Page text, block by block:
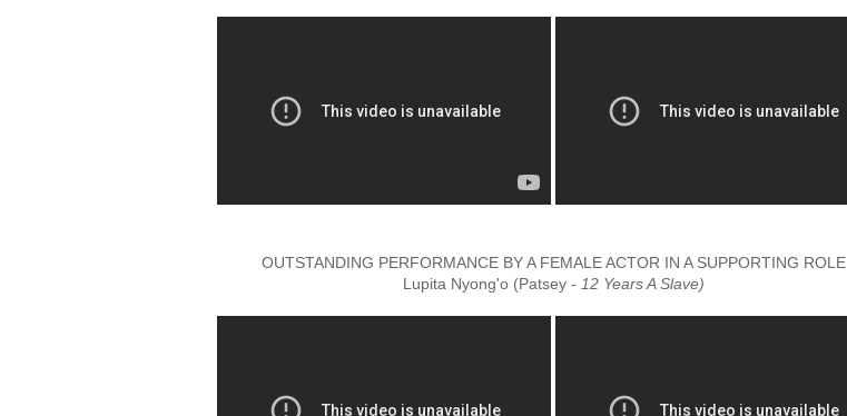
OUTSTANDING PERFORMANCE BY A FEMALE ACTOR IN A SUPPORTING ROLE
Lupita Nyong'o (Patsey - 12 Years A Slave)